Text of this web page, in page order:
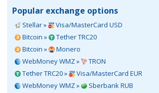
Popular exchange options
Stellar »
Visa/MasterCard USD
Bitcoin »
Tether TRC20
Bitcoin »
Monero
WebMoney WMZ »
TRON
Tether TRC20 »
Visa/MasterCard EUR
WebMoney WMZ »
Sberbank RUB